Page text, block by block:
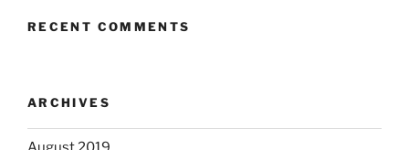
RECENT COMMENTS
ARCHIVES